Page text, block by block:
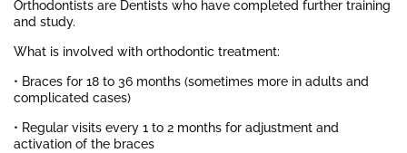
Orthodontists are Dentists who have completed further training
and study.
What is involved with orthodontic treatment:
• Braces for 18 to 36 months (sometimes more in adults and
complicated cases)
• Regular visits every 1 to 2 months for adjustment and
activation of the braces